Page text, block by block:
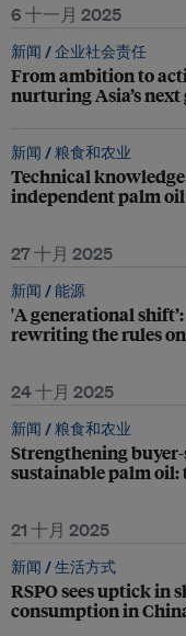
6 十一月 2025
新闻 /企业社会责任
From ambition to
nurturing Asia’s
新闻 /粮食和农业
Technical
independent palm
27 十月 2025
新闻 /能源
'A generational
rewriting the rules
24 十月 2025
新闻 /粮食和农业
Strengthening
sustainable palm oil:
21 十月 2025
新闻 /生活方式
RSPO sees uptick in
consumption in